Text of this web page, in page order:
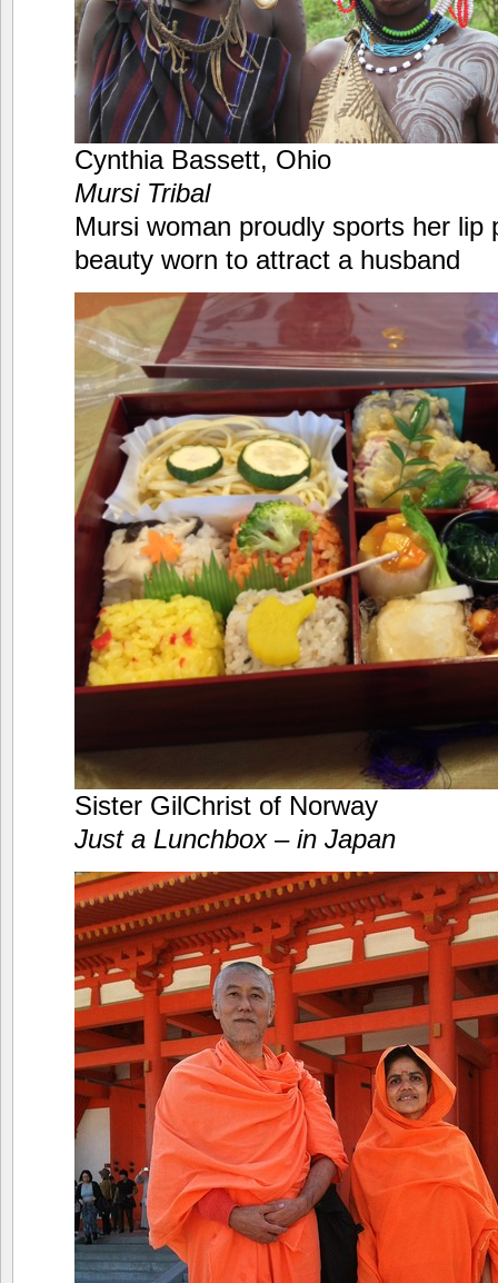
Cynthia Bassett, Ohio
Mursi Tribal
Mursi woman proudly sports her lip
beauty worn to attract a husband
Sister GilChrist of Norway
Just a Lunchbox – in Japan